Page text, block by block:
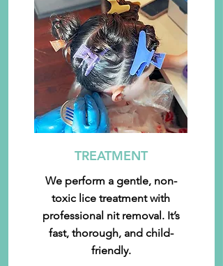
TREATMENT
We perform a gentle, non-
toxic lice treatment with
professional nit removal. It’s
fast, thorough, and child-
friendly.